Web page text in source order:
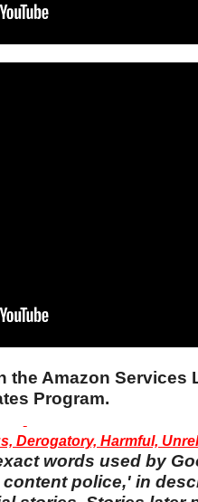
the Amazon Services
Program.
Derogatory, Harmful,
words used by
police,' in